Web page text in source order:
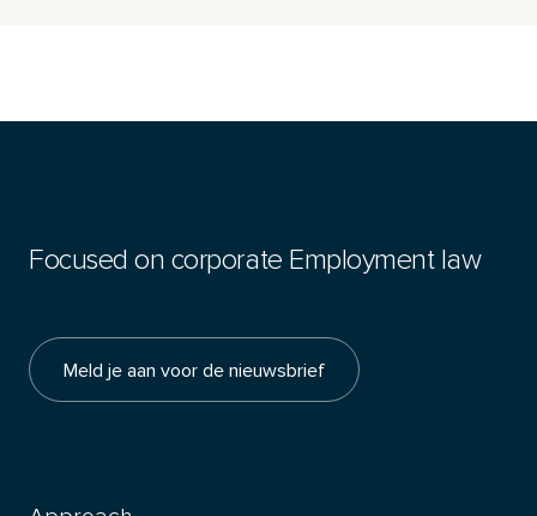
Focused on corporate Employment law
Meld je aan voor de nieuwsbrief